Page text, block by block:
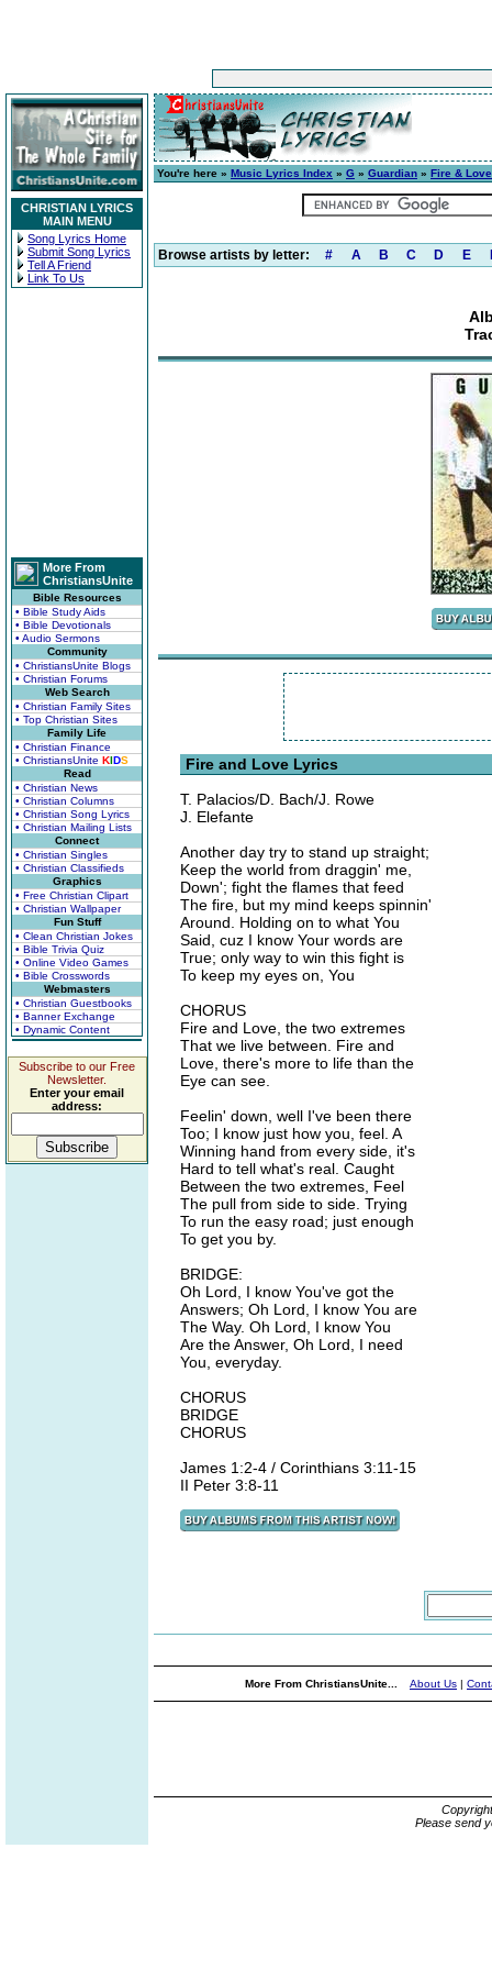
CHRISTIAN LYRICS
MAIN MENU
Song Lyrics Home
Submit Song Lyrics
Tell A Friend
Link To Us
More From
ChristiansUnite
Bible Resources
• Bible Study Aids
• Bible Devotionals
• Audio Sermons
Community
• ChristiansUnite Blogs
• Christian Forums
Web Search
• Christian Family Sites
• Top Christian Sites
Family Life
• Christian Finance
• ChristiansUnite KIDS
Read
• Christian News
• Christian Columns
• Christian Song Lyrics
• Christian Mailing Lists
Connect
• Christian Singles
• Christian Classifieds
Graphics
• Free Christian Clipart
• Christian Wallpaper
Fun Stuff
• Clean Christian Jokes
• Bible Trivia Quiz
• Online Video Games
• Bible Crosswords
Webmasters
• Christian Guestbooks
• Banner Exchange
• Dynamic Content
Subscribe to our Free
Newsletter.
Enter your email
address:
You're here » Music Lyrics Index » G » Guardian » Fire & Love
Browse artists by letter: # A B C D E
Fire and Love Lyrics
T. Palacios/D. Bach/J. Rowe
J. Elefante
Another day try to stand up straight;
Keep the world from draggin' me,
Down'; fight the flames that feed
The fire, but my mind keeps spinnin'
Around. Holding on to what You
Said, cuz I know Your words are
True; only way to win this fight is
To keep my eyes on, You
CHORUS
Fire and Love, the two extremes
That we live between. Fire and
Love, there's more to life than the
Eye can see.
Feelin' down, well I've been there
Too; I know just how you, feel. A
Winning hand from every side, it's
Hard to tell what's real. Caught
Between the two extremes, Feel
The pull from side to side. Trying
To run the easy road; just enough
To get you by.
BRIDGE:
Oh Lord, I know You've got the
Answers; Oh Lord, I know You are
The Way. Oh Lord, I know You
Are the Answer, Oh Lord, I need
You, everyday.
CHORUS
BRIDGE
CHORUS
James 1:2-4 / Corinthians 3:11-15
II Peter 3:8-11
More From ChristiansUnite... About Us |
Please send